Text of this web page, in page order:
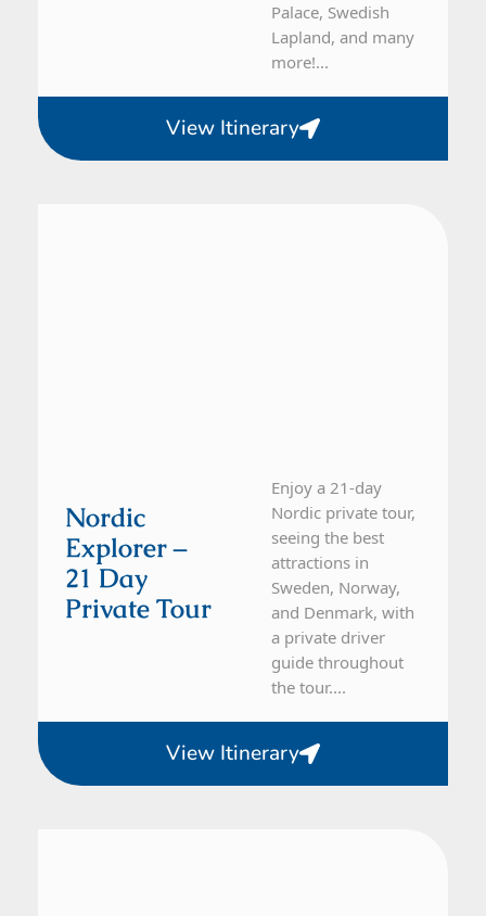
Palace, Swedish
Lapland, and many
more!...
View Itinerary
Nordic
Explorer –
21 Day
Private Tour
Enjoy a 21-day
Nordic private tour,
seeing the best
attractions in
Sweden, Norway,
and Denmark, with
a private driver
guide throughout
the tour....
View Itinerary